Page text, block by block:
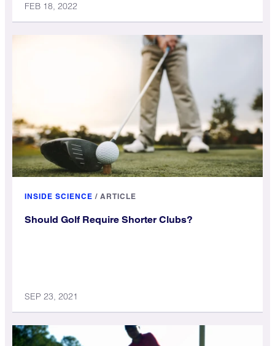
FEB 18, 2022
INSIDE SCIENCE / ARTICLE
Should Golf Require Shorter Clubs?
SEP 23, 2021